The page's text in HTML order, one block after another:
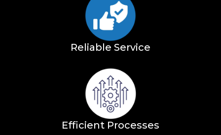
Reliable Service
Efficient Processes